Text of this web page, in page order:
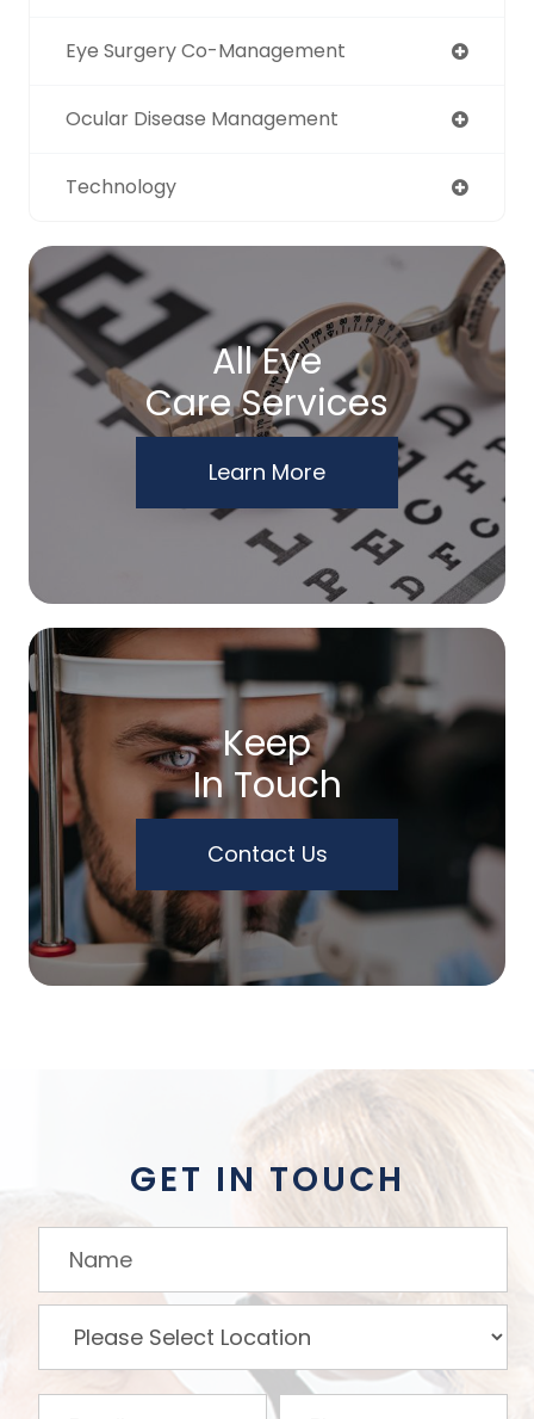
Eye Surgery Co-Management
Ocular Disease Management
Technology
All Eye
Care Services
Learn More
Keep
In Touch
Contact Us
GET IN TOUCH